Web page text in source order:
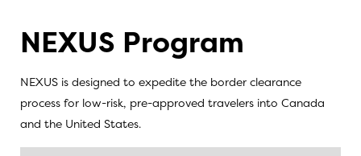
NEXUS Program
NEXUS is designed to expedite the border clearance
process for low-risk, pre-approved travelers into Canada
and the United States.